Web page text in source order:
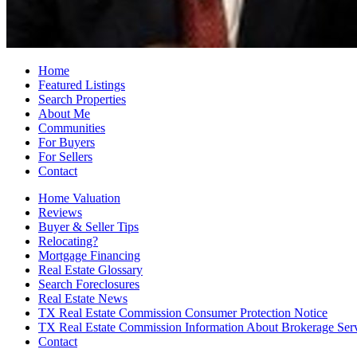
Home
Featured Listings
Search Properties
About Me
Communities
For Buyers
For Sellers
Contact
Home Valuation
Reviews
Buyer & Seller Tips
Relocating?
Mortgage Financing
Real Estate Glossary
Search Foreclosures
Real Estate News
TX Real Estate Commission Consumer Protection Notice
TX Real Estate Commission Information About Brokerage
Contact